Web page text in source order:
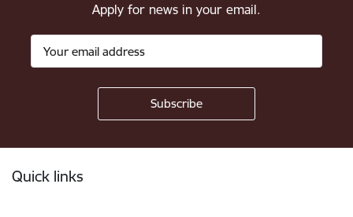
Apply for news in your email.
Quick links